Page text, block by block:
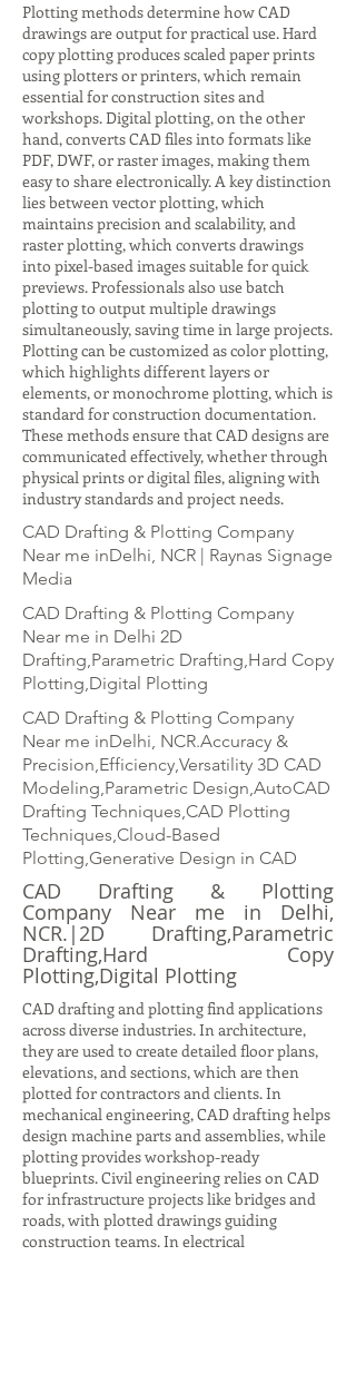
Plotting methods determine how CAD
drawings are output for practical use. Hard
copy plotting produces scaled paper prints
using plotters or printers, which remain
essential for construction sites and
workshops. Digital plotting, on the other
hand, converts CAD files into formats like
PDF, DWF, or raster images, making them
easy to share electronically. A key distinction
lies between vector plotting, which
maintains precision and scalability, and
raster plotting, which converts drawings
into pixel-based images suitable for quick
previews. Professionals also use batch
plotting to output multiple drawings
simultaneously, saving time in large projects.
Plotting can be customized as color plotting,
which highlights different layers or
elements, or monochrome plotting, which is
standard for construction documentation.
These methods ensure that CAD designs are
communicated effectively, whether through
physical prints or digital files, aligning with
industry standards and project needs.
CAD Drafting & Plotting Company
Near me inDelhi, NCR | Raynas Signage
Media
CAD Drafting & Plotting Company
Near me in Delhi 2D
Drafting,Parametric Drafting,Hard Copy
Plotting,Digital Plotting
CAD Drafting & Plotting Company
Near me inDelhi, NCR.Accuracy &
Precision,Efficiency,Versatility 3D CAD
Modeling,Parametric Design,AutoCAD
Drafting Techniques,CAD Plotting
Techniques,Cloud-Based
Plotting,Generative Design in CAD
CAD Drafting & Plotting
Company Near me in Delhi,
NCR.|2D Drafting,Parametric
Drafting,Hard Copy
Plotting,Digital Plotting
CAD drafting and plotting find applications
across diverse industries. In architecture,
they are used to create detailed floor plans,
elevations, and sections, which are then
plotted for contractors and clients. In
mechanical engineering, CAD drafting helps
design machine parts and assemblies, while
plotting provides workshop-ready
blueprints. Civil engineering relies on CAD
for infrastructure projects like bridges and
roads, with plotted drawings guiding
construction teams. In electrical